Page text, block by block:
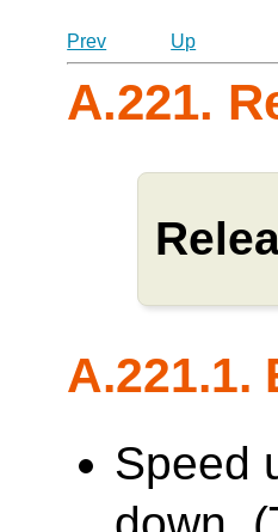
Prev
Up
A.221.
A.221.1.
Speed